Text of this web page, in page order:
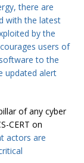
there are
with the latest
by the
users of
to the
updated alert
of any cyber
CERT on
actors are